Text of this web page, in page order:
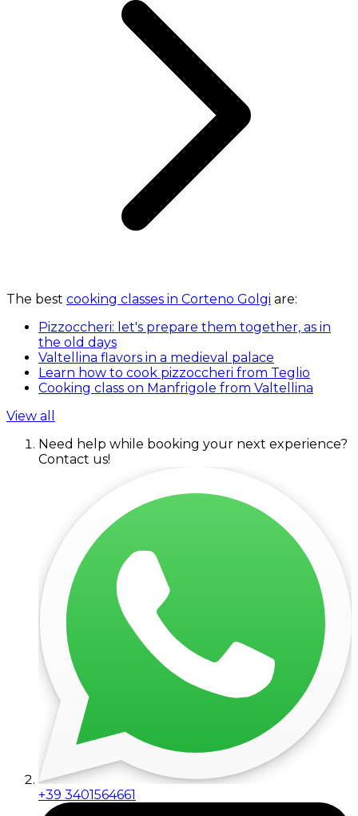
The best cooking classes in Corteno Golgi are:
Pizzoccheri: let's prepare them together, as in
the old days
Valtellina flavors in a medieval palace
Learn how to cook pizzoccheri from Teglio
Cooking class on Manfrigole from Valtellina
View all
Need help while booking your next experience?
Contact us!
+39 3401564661